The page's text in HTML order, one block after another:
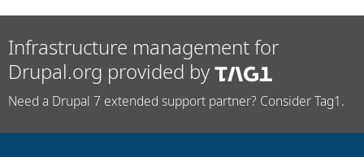
Drupal for
Healthcare
API
Modules
Become a
Drupal
Infrastructure management for
Drupal.org provided by
Need a Drupal 7 extended support partner? Consider Tag1.